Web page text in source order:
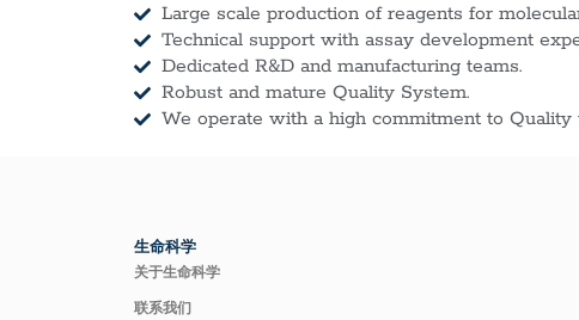
Large scale production of reagents for
Technical support with assay development
Dedicated R&D and manufacturing teams.
Robust and mature Quality System.
We operate with a high commitment to
生命科学
关于生命科学
联系我们